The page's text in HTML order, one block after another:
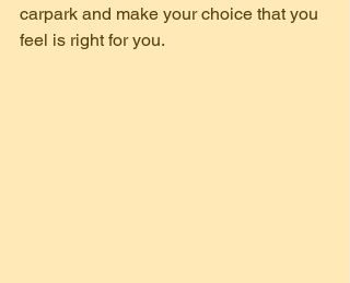
carpark and make your choice that you
feel is right for you.